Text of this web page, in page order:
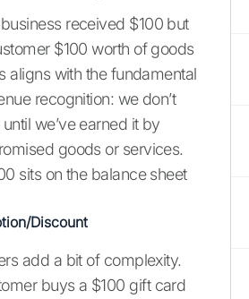
received $100 but
$100 worth of goods
aligns with the fundamental
recognition: we don’t
we’ve earned it by
goods or services.
sits on the balance sheet
Discount
add a bit of complexity.
buys a $100 gift card